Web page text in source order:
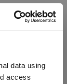
data using
access